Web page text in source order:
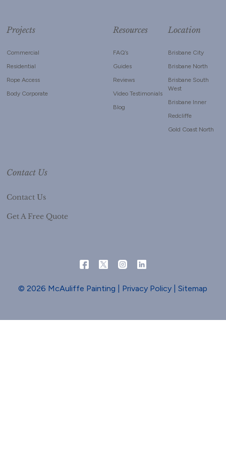
Projects
Commercial
Residential
Rope Access
Body Corporate
Resources
FAQ’s
Guides
Reviews
Video Testimonials
Blog
Location
Brisbane City
Brisbane North
Brisbane South
West
Brisbane Inner
Redcliffe
Gold Coast North
Contact Us
Contact Us
Get A Free Quote
© 2026 McAuliffe Painting | Privacy Policy |Sitemap